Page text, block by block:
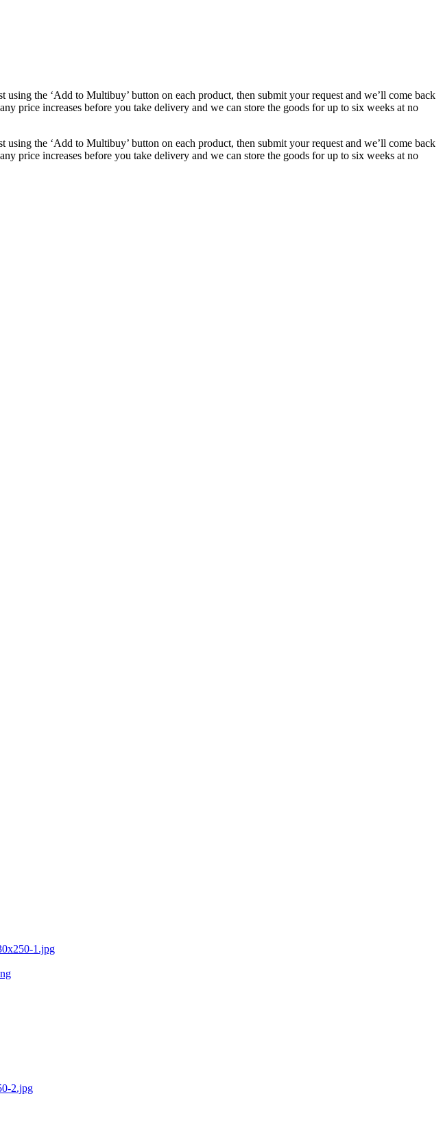
the ‘Add to Multibuy’ button on each product, then submit your request and we’ll come back
price increases before you take delivery and we can store the goods for up to six weeks at no
the ‘Add to Multibuy’ button on each product, then submit your request and we’ll come back
price increases before you take delivery and we can store the goods for up to six weeks at no